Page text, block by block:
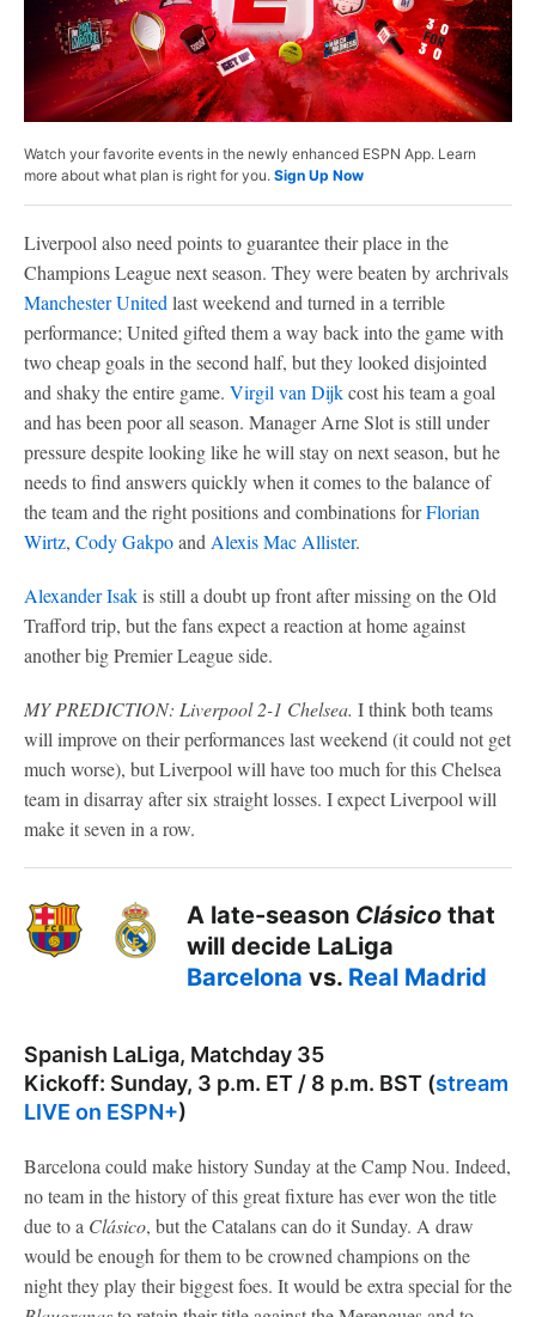
Watch your favorite events in the newly enhanced ESPN App. Learn
more about what plan is right for you. Sign Up Now
Liverpool also need points to guarantee their place in the
Champions League next season. They were beaten by archrivals
Manchester United last weekend and turned in a terrible
performance; United gifted them a way back into the game with
two cheap goals in the second half, but they looked disjointed
and shaky the entire game. Virgil van Dijkcost his team a goal
and has been poor all season. Manager Arne Slot is still under
pressure despite looking like he will stay on next season, but he
needs to find answers quickly when it comes to the balance of
the team and the right positions and combinations forFlorian
Wirtz, Cody Gakpoand Alexis Mac Allister.
Alexander Isakis still a doubt up front after missing on the Old
Trafford trip, but the fans expect a reaction at home against
another big Premier League side.
MY PREDICTION: Liverpool 2-1 Chelsea. I think both teams
will improve on their performances last weekend (it could not get
much worse), but Liverpool will have too much for this Chelsea
team in disarray after six straight losses. I expect Liverpool will
make it seven in a row.
A late-season Clásico that
will decide LaLiga
Barcelona vs. Real Madrid
Spanish LaLiga, Matchday 35
Kickoff: Sunday, 3 p.m. ET / 8 p.m. BST (stream
LIVE on ESPN+)
Barcelona could make history Sunday at the Camp Nou. Indeed,
no team in the history of this great fixture has ever won the title
due to a Clásico, but the Catalans can do it Sunday. A draw
would be enough for them to be crowned champions on the
night they play their biggest foes. It would be extra special for the